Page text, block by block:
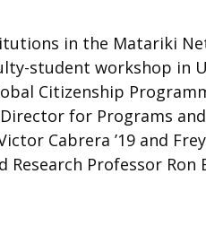
in the Matariki
student workshop in
Citizenship
for Programs and
Cabrera ’19 and
Research Professor Ron